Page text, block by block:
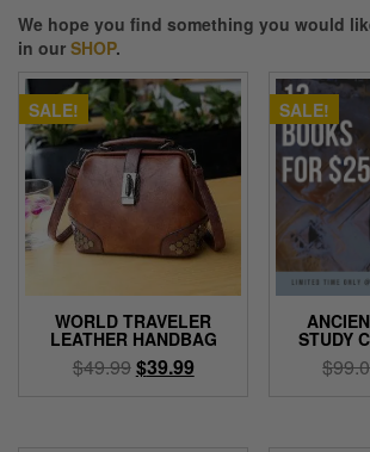
We hope you find something you would
in our SHOP.
SALE!
WORLD TRAVELER
LEATHER HANDBAG
$49.99Original
$39.99Current
SALE!
STUDY
$